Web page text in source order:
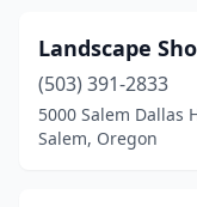
Landscape
(503) 391-2833
5000 Salem Dallas
Salem, Oregon